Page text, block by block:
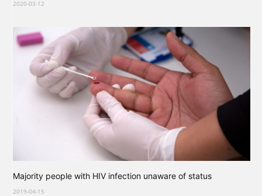
2020-03-12
Majority people with HIV infection unaware of status
2019-04-15